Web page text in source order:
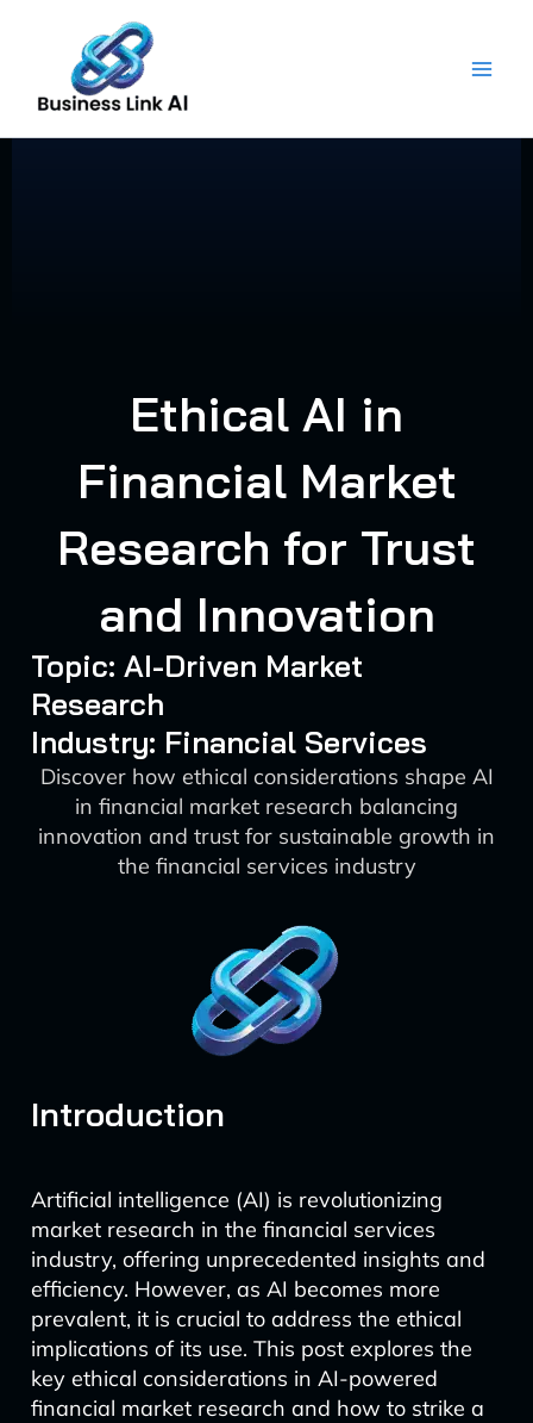
content
Ethical AI in
Financial Market
Research for Trust
and Innovation
Topic: AI-Driven Market
Research
Industry: Financial Services
Discover how ethical considerations shape AI
in financial market research balancing
innovation and trust for sustainable growth in
the financial services industry
Introduction
Artificial intelligence (AI) is revolutionizing
market research in the financial services
industry, offering unprecedented insights and
efficiency. However, as AI becomes more
prevalent, it is crucial to address the ethical
implications of its use. This post explores the
key ethical considerations in AI-powered
financial market research and how to strike a